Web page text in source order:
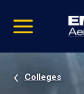
video
Navigation
Colleges